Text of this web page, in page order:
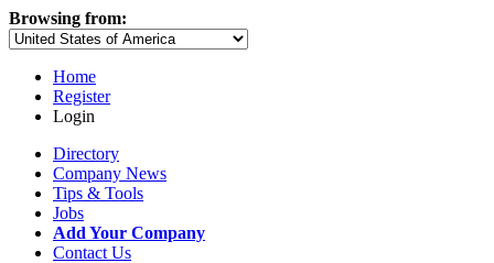
Browsing from:
Home
Register
Login
Directory
Company News
Tips & Tools
Jobs
Add Your Company
Contact Us